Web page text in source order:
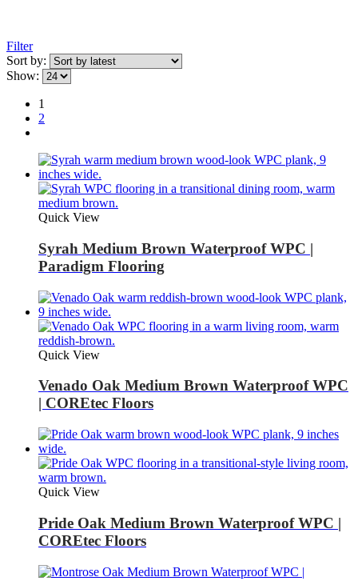
Filter
Sort by:
Show:
1
2
Quick View
Syrah Medium Brown Waterproof WPC |
Paradigm Flooring
Quick View
Venado Oak Medium Brown Waterproof WPC
| COREtec Floors
Quick View
Pride Oak Medium Brown Waterproof WPC |
COREtec Floors